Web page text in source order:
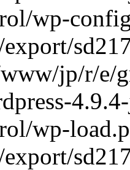
wp-
jp/r/e/
wp-